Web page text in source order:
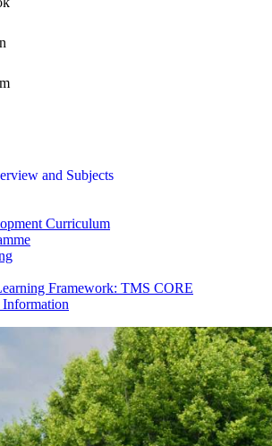
and Subjects
Curriculum
Framework: TMS CORE